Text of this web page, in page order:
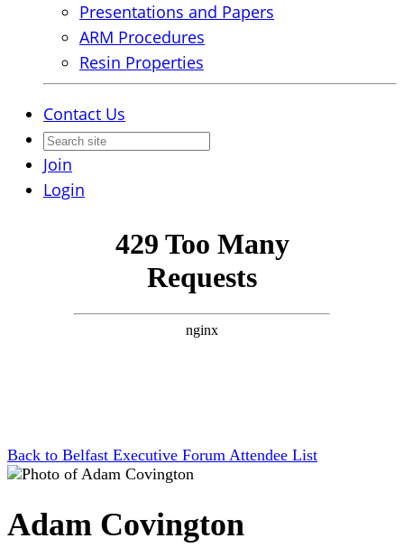
Presentations and Papers
ARM Procedures
Resin Properties
Contact Us
Join
Login
Back to Belfast Executive Forum Attendee List
Adam Covington